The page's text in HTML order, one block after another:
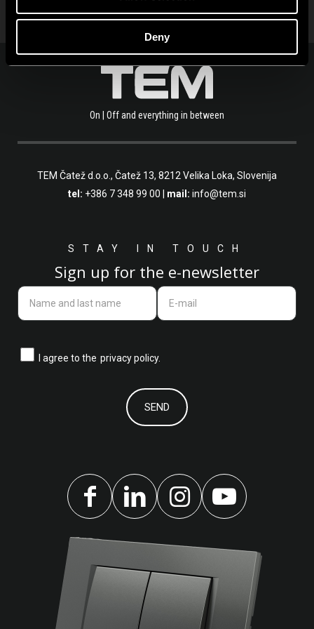
Deny
On | Off and everything in between
TEM Čatež d.o.o., Čatež 13, 8212 Velika Loka, Slovenija
tel: +386 7 348 99 00 mail: info@tem.si
STAY IN TOUCH
Sign up for the e-newsletter
I agree to the privacy policy.